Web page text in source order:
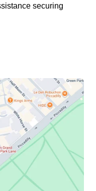
securing